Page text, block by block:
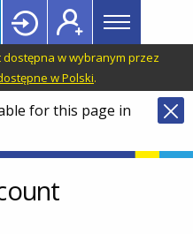
Main
menu
Topbar
dostępna w wybranym przez
w Polski.
for this page in